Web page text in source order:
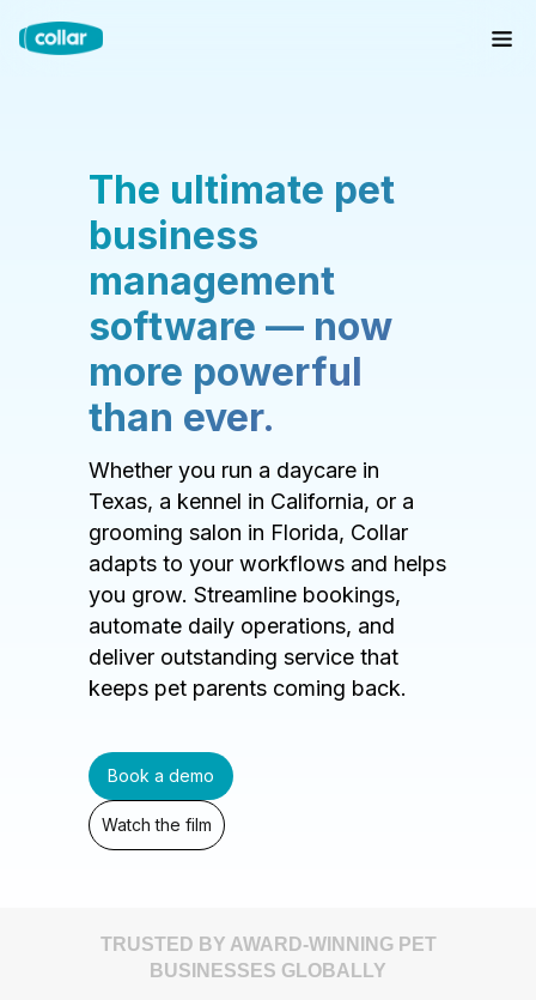
The ultimate pet
business
management
software — now
more powerful
than ever.
Whether you run a daycare in
Texas, a kennel in California, or a
grooming salon in Florida, Collar
adapts to your workflows and helps
you grow. Streamline bookings,
automate daily operations, and
deliver outstanding service that
keeps pet parents coming back.
Book a demo
Watch the film
TRUSTED BY AWARD-WINNING PET
BUSINESSES GLOBALLY